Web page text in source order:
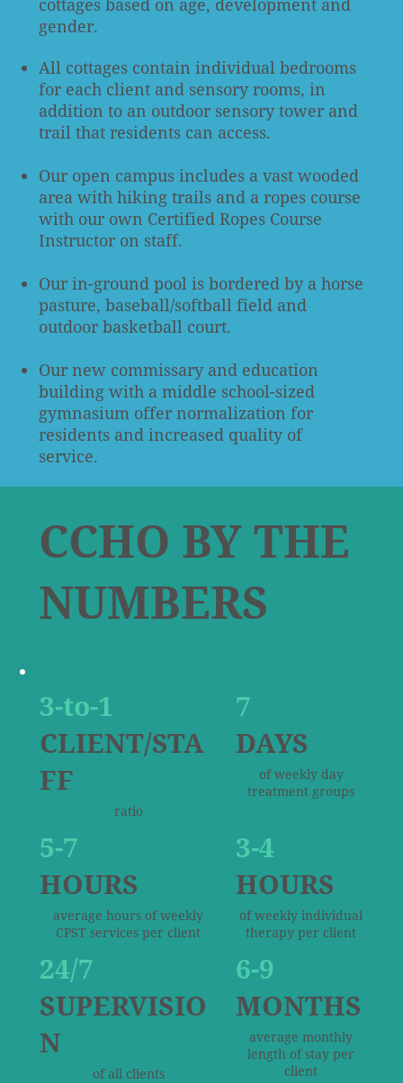
All cottages contain individual bedrooms
for each client and sensory rooms, in
addition to an outdoor sensory tower and
trail that residents can access.
Our open campus includes a vast wooded
area with hiking trails and a ropes course
with our own Certified Ropes Course
Instructor on staff.
Our in-ground pool is bordered by a horse
pasture, baseball/softball field and
outdoor basketball court.
Our new commissary and education
building with a middle school-sized
gymnasium offer normalization for
residents and increased quality of
service.
gender.
24/7
SUPERVISIO
N
of all clients
3-to-1
CLIENT/STA
FF
ratio
3-4
HOURS
of weekly individual
therapy per client
5-7
HOURS
average hours of weekly
CPST services per client
7
DAYS
of weekly day
treatment groups
6-9
MONTHS
average monthly
length of stay per
client
CCHO BY THE
NUMBERS